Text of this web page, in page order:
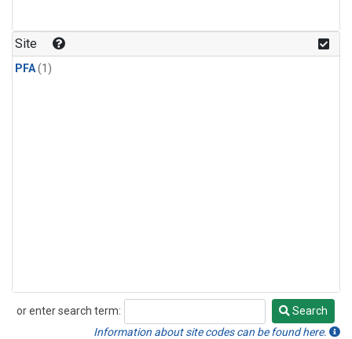
Site
PFA(1)
or enter search term:
Search
Search
Information about site codes can be found here.